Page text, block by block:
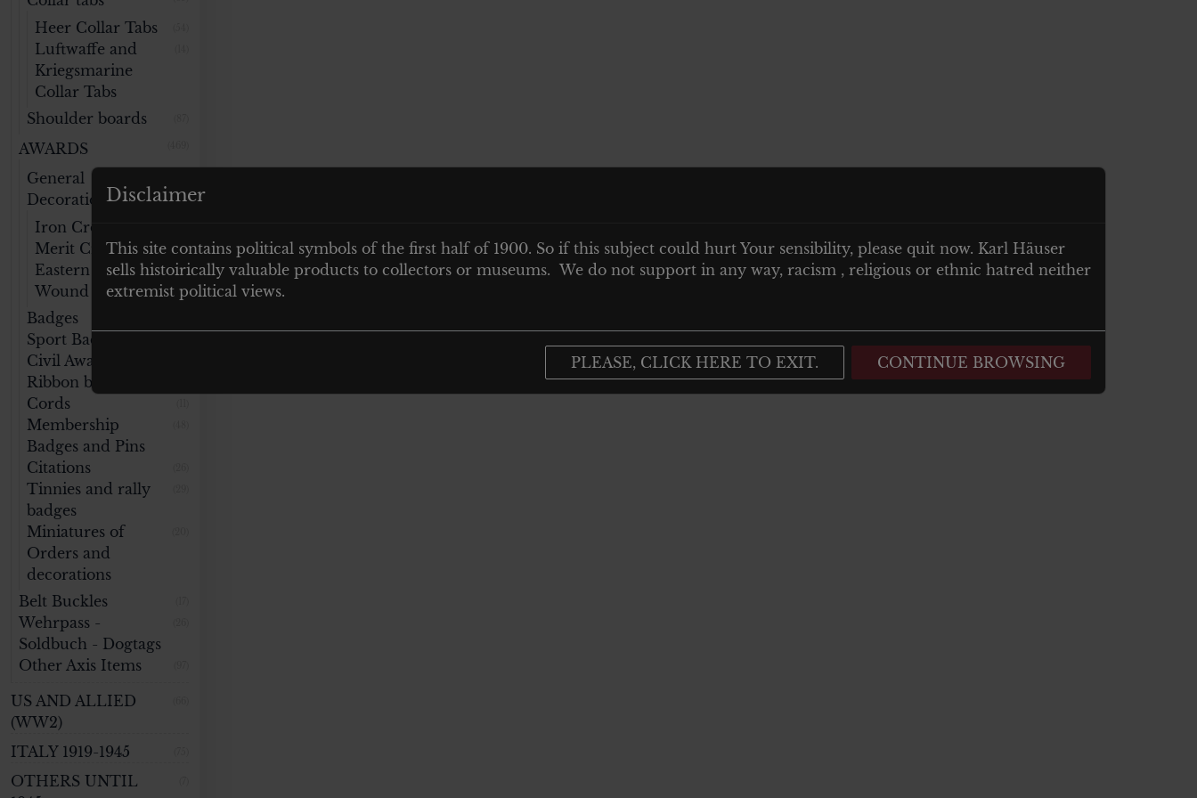
Heer Collar Tabs
Luftwaffe and
Kriegsmarine
Collar Tabs
Shoulder boards
AWARDS
General
Decorations
Iron Cross
Merit Cross (32)
Eastern Medal (14)
Wound Badge (46)
Badges
Sport Badges
Civil Awards
Ribbon bars
Cords
Membership
Badges and Pins
Citations
Tinnies and rally
badges
Miniatures of
Orders and
decorations
Belt Buckles
Wehrpass -
Soldbuch - Dogtags
Other Axis Items
US AND ALLIED
(WW2)
ITALY 1919-1945
OTHERS UNTIL
Disclaimer
This site contains political symbols of the first half of 1900. So if this subject could hurt Your sensibility, please quit now. Karl Häuser
sells histoirically valuable products to collectors or museums. We do not support in any way, racism , religious or ethnic hatred neither
extremist political views.
PLEASE, CLICK HERE TO EXIT. CONTINUE BROWSING